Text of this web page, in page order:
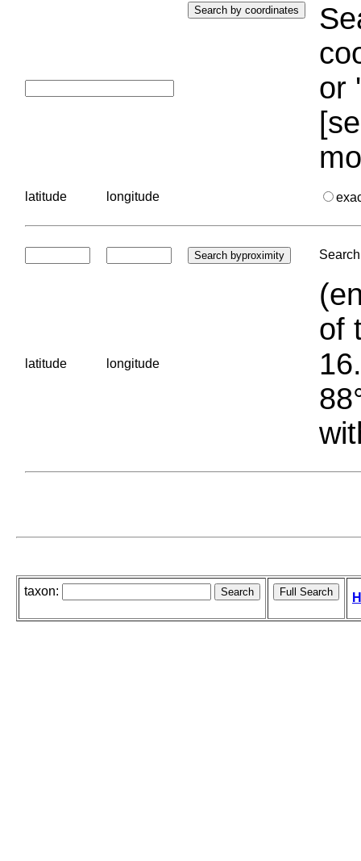
or
latitude longitude
latitude longitude
of
taxon: